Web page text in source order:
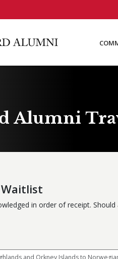
Alumni
in order of receipt. Should